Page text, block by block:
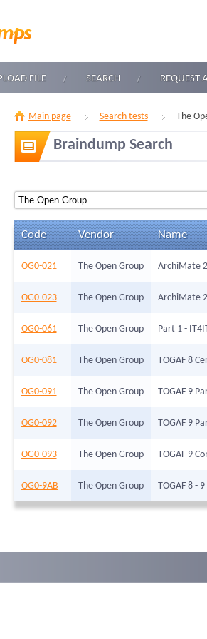
FILE SEARCH REQUEST
Main page Search tests The
Braindump Search
Code Vendor Name
OG0-021 The Open Group ArchiMate
OG0-023 The Open Group ArchiMate
OG0-061 The Open Group Part 1 -
OG0-081 The Open Group TOGAF 8
OG0-091 The Open Group TOGAF 9
OG0-092 The Open Group TOGAF 9
OG0-093 The Open Group TOGAF 9
OG0-9AB The Open Group TOGAF 8 -